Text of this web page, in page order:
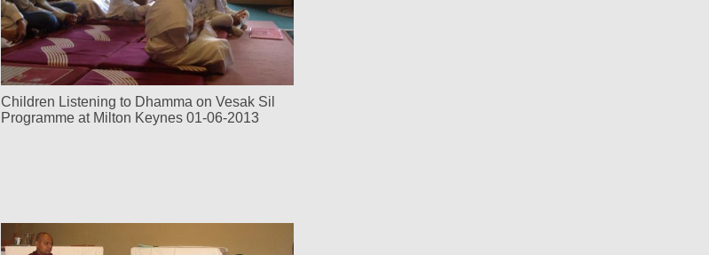
Children Listening to Dhamma on Vesak Sil
Programme at Milton Keynes 01-06-2013